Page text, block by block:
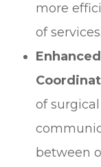
more
of services.
of
between